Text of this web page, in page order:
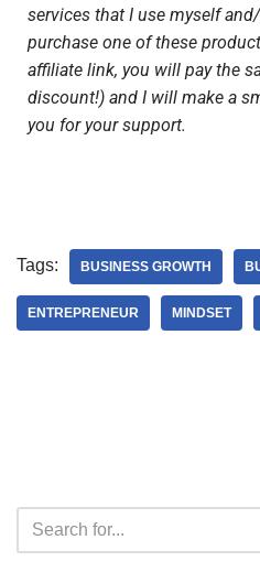
services that I use myself
purchase one of these
affiliate link, you will pay the
discount!) and I will make a
you for your support.
Tags: BUSINESS GROWTH
ENTREPRENEUR MINDSET